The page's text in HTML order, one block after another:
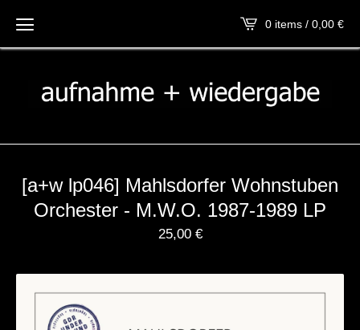
0 items / 0,00 €
[a+w lp046] Mahlsdorfer Wohnstuben
Orchester - M​.​W​.​O. 1987​-​1989 LP
25,00 €